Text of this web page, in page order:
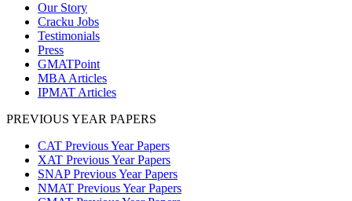
Our Story
Cracku Jobs
Testimonials
Press
GMATPoint
MBA Articles
IPMAT Articles
PREVIOUS YEAR PAPERS
CAT Previous Year Papers
XAT Previous Year Papers
SNAP Previous Year Papers
NMAT Previous Year Papers